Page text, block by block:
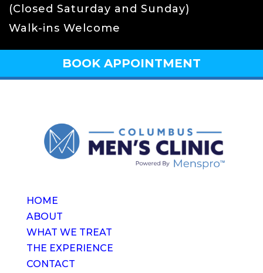
(Closed Saturday and Sunday)
Walk-ins Welcome
BOOK APPOINTMENT
HOME
ABOUT
WHAT WE TREAT
THE EXPERIENCE
CONTACT